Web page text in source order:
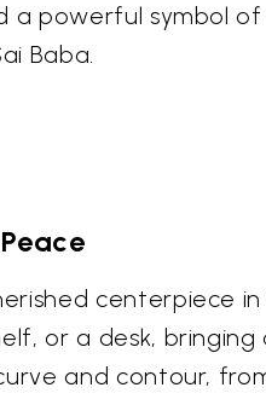
a powerful symbol
Baba.
centerpiece
or a desk,
and contour,